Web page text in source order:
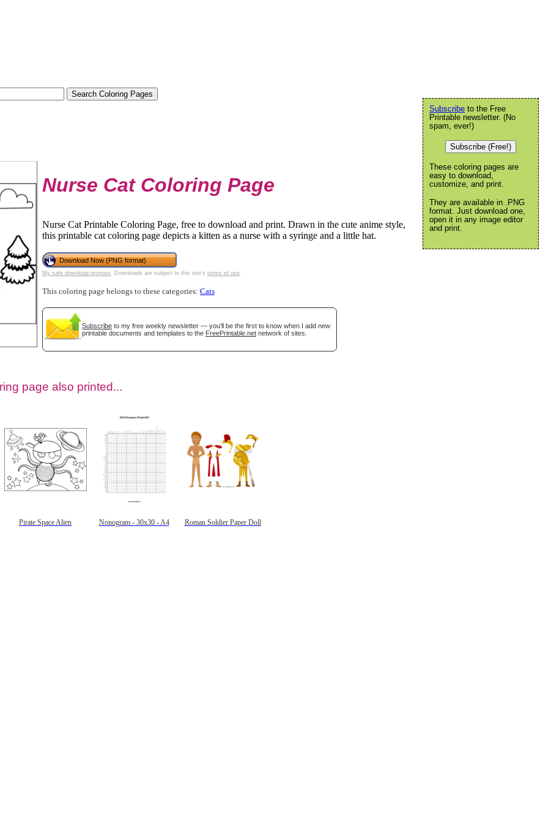
Nurse Cat Coloring Page
Nurse Cat Printable Coloring Page, free to download and print. Drawn in the cute anime style,
this printable cat coloring page depicts a kitten as a nurse with a syringe and a little hat.
Download Now (PNG format)
My safe download promise . Downloads are subject to this site's terms of use
This coloring page belongs to these categories: Cats
Subscribe to my free weekly newsletter — you'll be the first to know when I add new
printable documents and templates to the FreePrintable.net network of sites.
page also printed...
Pirate Space Alien Nonogram - 30x30 - A4 Roman Soldier Paper Doll
Subscribe to the Free
Printable newsletter. (No
spam, ever!)
Subscribe (Free!)
These coloring pages are
easy to download,
customize, and print.
They are available in .PNG
format. Just download one,
open it in any image editor
and print.